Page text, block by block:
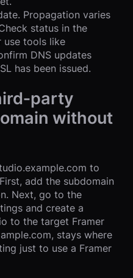
Propagation varies
status in the
use tools like
DNS updates
has been issued.
without
to
add the subdomain
Next, go to the
and create a
to the target Framer
stays where
just to use a Framer